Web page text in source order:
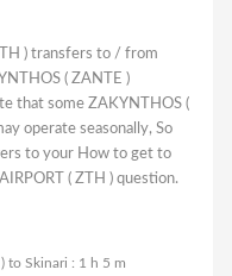
) transfers to / from
( ZANTE )
that some ZAKYNTHOS (
operate seasonally, So
to your How to get to
( ZTH ) question.
to Skinari : 1 h 5 m